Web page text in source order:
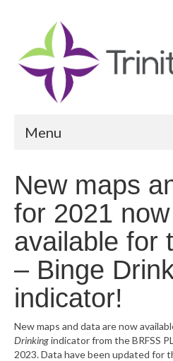
Menu
Community Health
Community Vital Signs
Community Vital Signs
Map Room
What’s New
New maps
for 2021 now
available for
– Binge
indicator!
New maps and data are now
Drinkingindicator from the BRFSS
2023. Data have been updated for